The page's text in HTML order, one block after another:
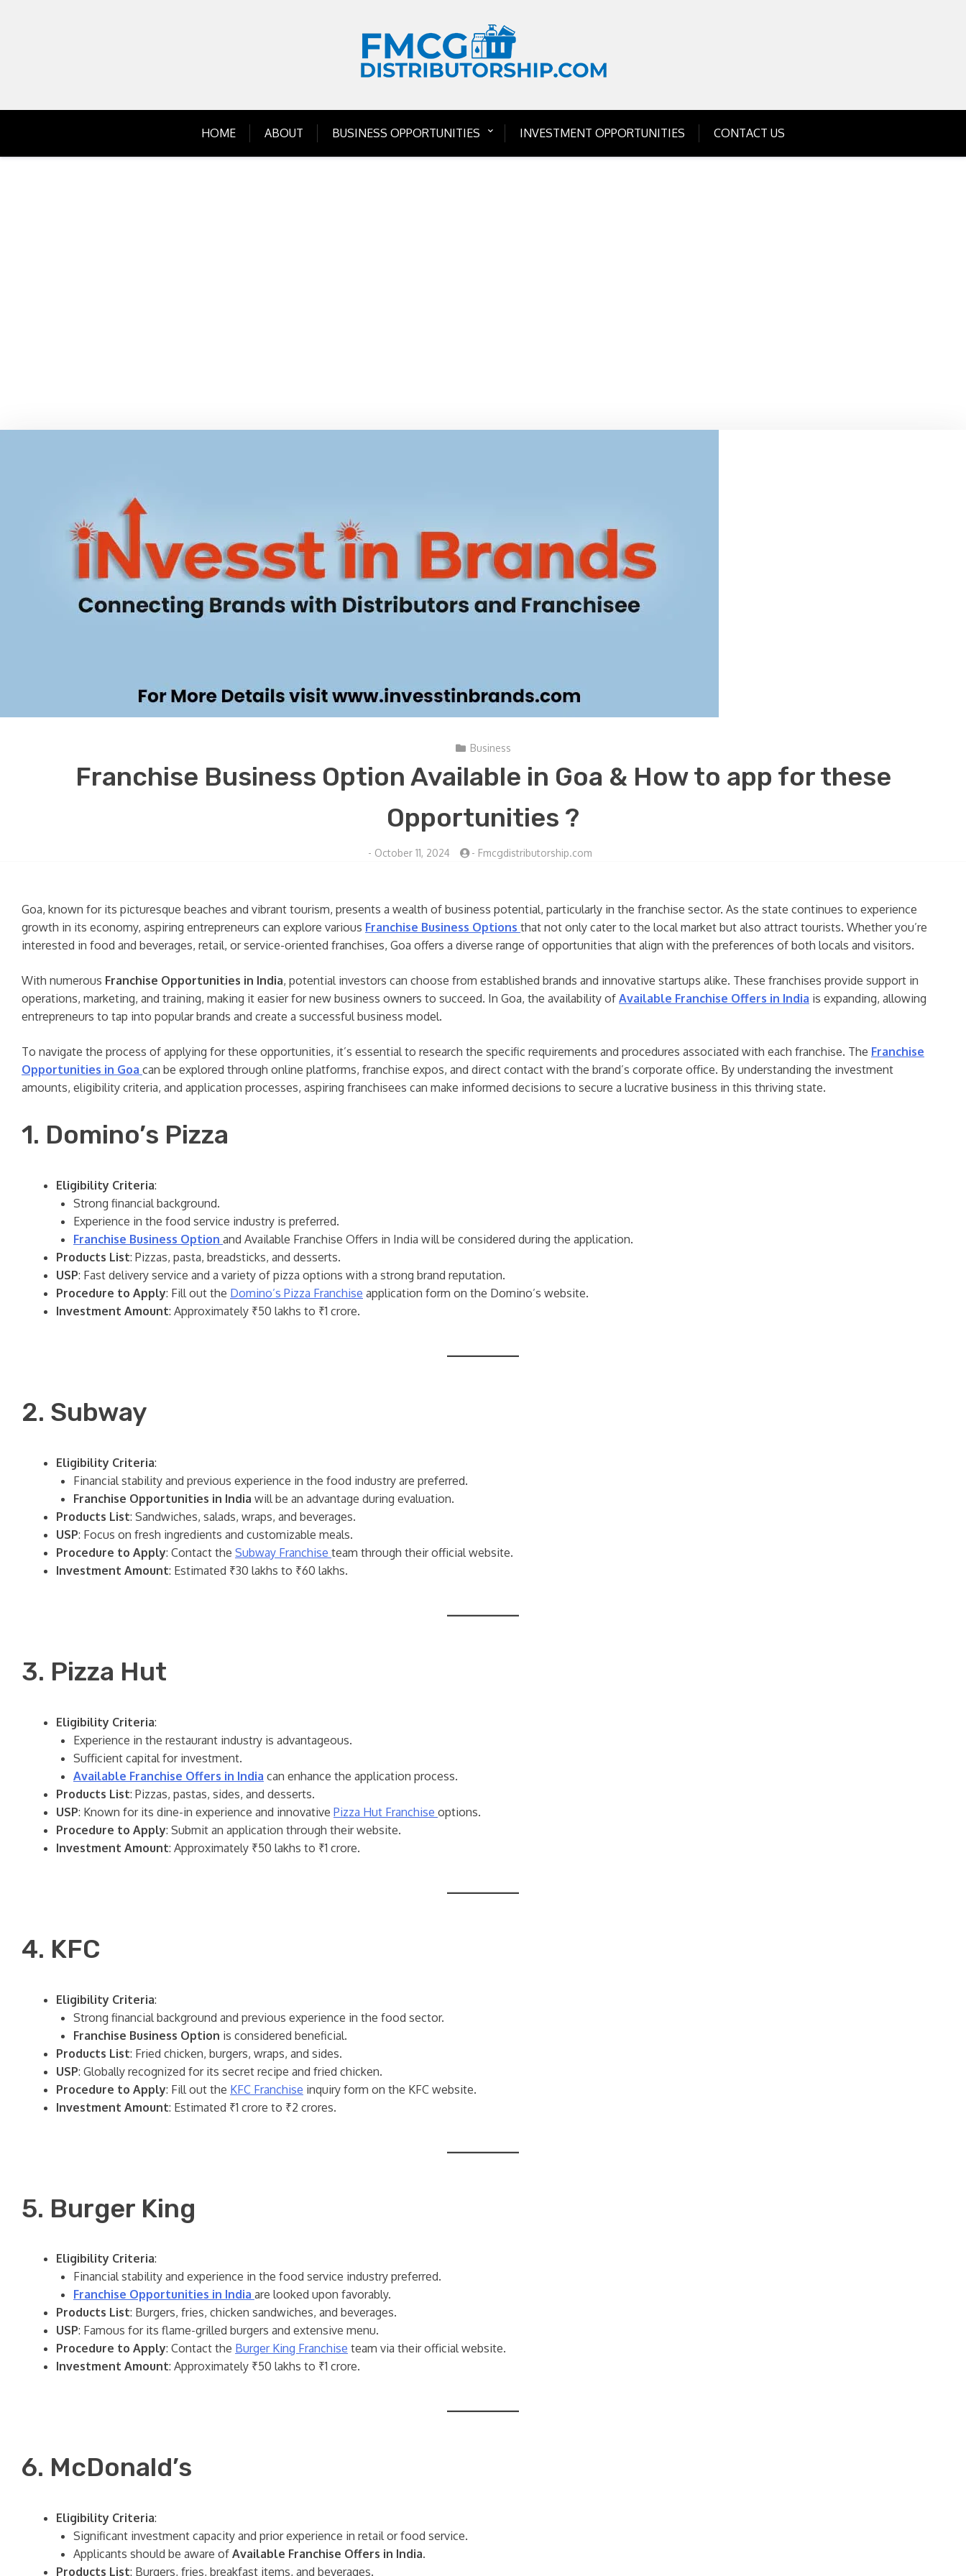
HOME ABOUT BUSINESS OPPORTUNITIES INVESTMENT OPPORTUNITIES CONTACT US
Business
Franchise Business Option Available in Goa & How to app for these
Opportunities ?
- October 11, 2024 - Fmcgdistributorship.com
Goa, known for its picturesque beaches and vibrant tourism, presents a wealth of business potential, particularly in the franchise sector. As the state continues to experience
growth in its economy, aspiring entrepreneurs can explore various Franchise Business Options that not only cater to the local market but also attract tourists. Whether you’re
interested in food and beverages, retail, or service-oriented franchises, Goa offers a diverse range of opportunities that align with the preferences of both locals and visitors.
With numerous Franchise Opportunities in India, potential investors can choose from established brands and innovative startups alike. These franchises provide support in
operations, marketing, and training, making it easier for new business owners to succeed. In Goa, the availability of Available Franchise Offers in India is expanding, allowing
entrepreneurs to tap into popular brands and create a successful business model.
To navigate the process of applying for these opportunities, it’s essential to research the specific requirements and procedures associated with each franchise. The Franchise
Opportunities in Goa can be explored through online platforms, franchise expos, and direct contact with the brand’s corporate office. By understanding the investment
amounts, eligibility criteria, and application processes, aspiring franchisees can make informed decisions to secure a lucrative business in this thriving state.
1. Domino’s Pizza
Eligibility Criteria:
Strong financial background.
Experience in the food service industry is preferred.
Franchise Business Option and Available Franchise Offers in India will be considered during the application.
Products List: Pizzas, pasta, breadsticks, and desserts.
USP: Fast delivery service and a variety of pizza options with a strong brand reputation.
Procedure to Apply: Fill out the Domino’s Pizza Franchise application form on the Domino’s website.
Investment Amount: Approximately ₹50 lakhs to ₹1 crore.
2. Subway
Eligibility Criteria:
Financial stability and previous experience in the food industry are preferred.
Franchise Opportunities in India will be an advantage during evaluation.
Products List: Sandwiches, salads, wraps, and beverages.
USP: Focus on fresh ingredients and customizable meals.
Procedure to Apply: Contact the Subway Franchise team through their official website.
Investment Amount: Estimated ₹30 lakhs to ₹60 lakhs.
3. Pizza Hut
Eligibility Criteria:
Experience in the restaurant industry is advantageous.
Sufficient capital for investment.
Available Franchise Offers in India can enhance the application process.
Products List: Pizzas, pastas, sides, and desserts.
USP: Known for its dine-in experience and innovative Pizza Hut Franchise options.
Procedure to Apply: Submit an application through their website.
Investment Amount: Approximately ₹50 lakhs to ₹1 crore.
4. KFC
Eligibility Criteria:
Strong financial background and previous experience in the food sector.
Franchise Business Option is considered beneficial.
Products List: Fried chicken, burgers, wraps, and sides.
USP: Globally recognized for its secret recipe and fried chicken.
Procedure to Apply: Fill out the KFC Franchise inquiry form on the KFC website.
Investment Amount: Estimated ₹1 crore to ₹2 crores.
5. Burger King
Eligibility Criteria:
Financial stability and experience in the food service industry preferred.
Franchise Opportunities in India are looked upon favorably.
Products List: Burgers, fries, chicken sandwiches, and beverages.
USP: Famous for its flame-grilled burgers and extensive menu.
Procedure to Apply: Contact the Burger King Franchise team via their official website.
Investment Amount: Approximately ₹50 lakhs to ₹1 crore.
6. McDonald’s
Eligibility Criteria:
Significant investment capacity and prior experience in retail or food service.
Applicants should be aware of Available Franchise Offers in India.
Products List: Burgers, fries, breakfast items, and beverages.